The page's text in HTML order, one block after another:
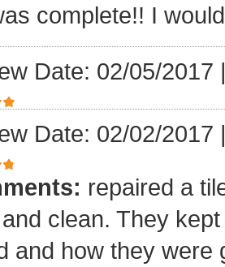
complete!! I
Date: 02/05/2017
Date: 02/02/2017
repaired a
clean. They
and how they were